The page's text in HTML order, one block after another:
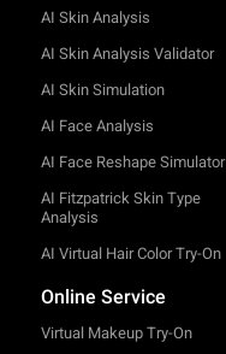
AI Skin Analysis
AI Skin Analysis Validator
AI Skin Simulation
AI Face Analysis
AI Face Reshape Simulator
AI Fitzpatrick Skin Type
Analysis
AI Virtual Hair Color Try-On
Online Service
Virtual Makeup Try-On